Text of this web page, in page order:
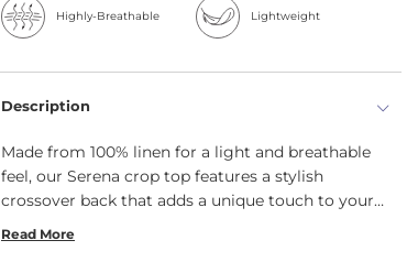
Highly-Breathable Lightweight
Description
Made from 100% linen for a light and breathable
feel, our Serena crop top features a stylish
crossover back that adds a unique touch to your
outfit. With a regular fit, this casual linen blouse is
Read More